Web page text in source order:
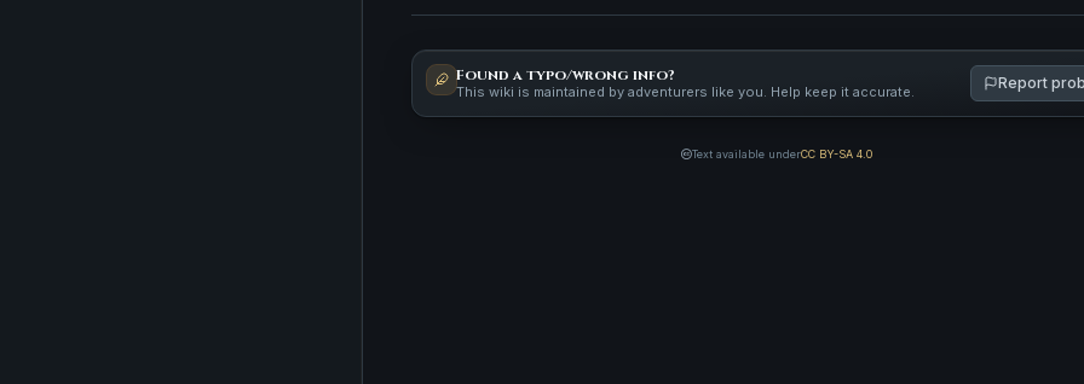
Found a typo/wrong info?
This wiki is maintained by adventurers like you. Help keep it accurate. Report
Text available underCC BY-SA 4.0